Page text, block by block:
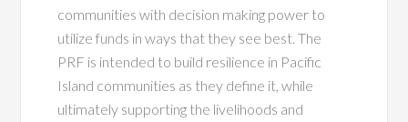
communities with decision making power to
utilize funds in ways that they see best. The
PRF is intended to build resilience in Pacific
Island communities as they define it, while
ultimately supporting the livelihoods and